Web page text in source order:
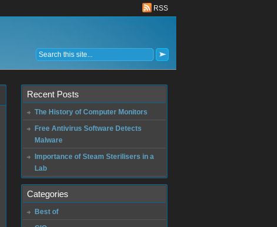
RSS
Recent Posts
The History of Computer Monitors
Free Antivirus Software Detects
Malware
Importance of Steam Sterilisers in a
Lab
Categories
Best of